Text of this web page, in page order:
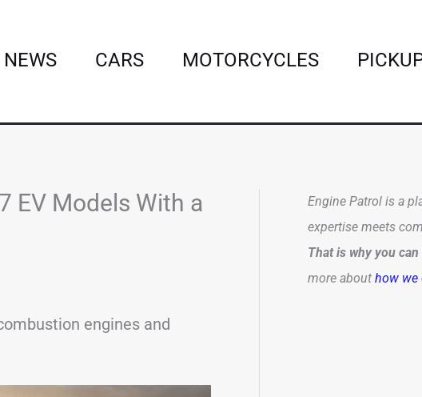
NEWS CARS MOTORCYCLES
EV Models With a
engines and
Engine Patrol is a
expertise meets
That is why you
more about how we